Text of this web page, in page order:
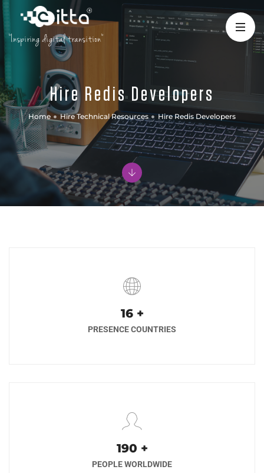
"Inspiring digital transition"
Hire Redis Developers
Home Hire Technical Resources Hire Redis Developers
17 +
PRESENCE COUNTRIES
200 +
PEOPLE WORLDWIDE